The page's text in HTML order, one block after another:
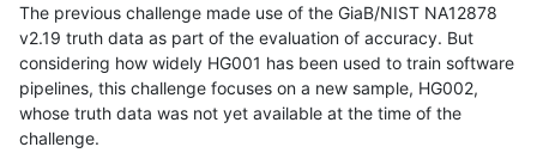
The previous challenge made use of the GiaB/NIST NA12878
v2.19 truth data as part of the evaluation of accuracy. But
considering how widely HG001 has been used to train software
pipelines, this challenge focuses on a new sample, HG002,
whose truth data was not yet available at the time of the
challenge.